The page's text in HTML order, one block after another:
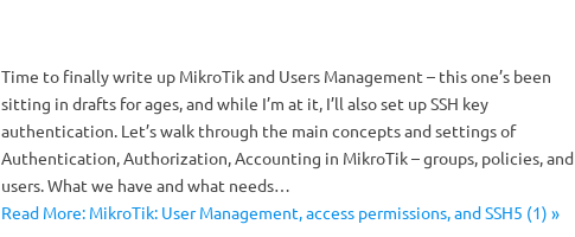
Time to finally write up MikroTik and Users Management – this one’s been
sitting in drafts for ages, and while I’m at it, I’ll also set up SSH key
authentication. Let’s walk through the main concepts and settings of
Authentication, Authorization, Accounting in MikroTik – groups, policies, and
users. What we have and what needs…
Read More: MikroTik: User Management, access permissions, and SSH5 (1) »